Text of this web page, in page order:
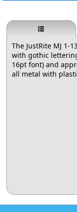
The JustRite MJ 1-
with gothic
16pt font) and
all metal with